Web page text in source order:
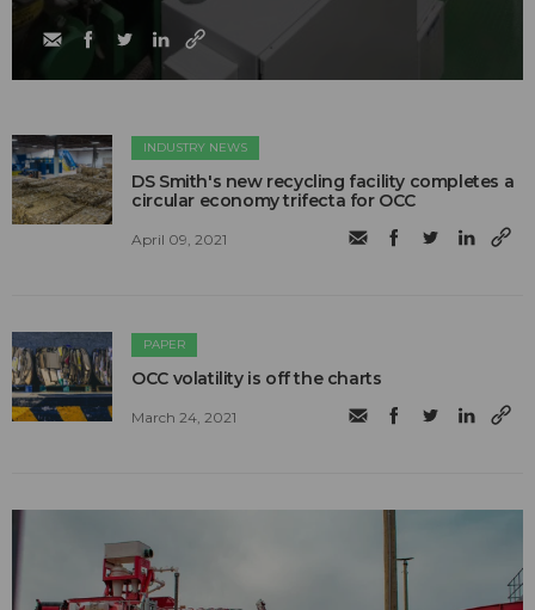
INDUSTRY NEWS
DS Smith's new recycling facility completes a
circular economy trifecta for OCC
April 09, 2021
PAPER
OCC volatility is off the charts
March 24, 2021